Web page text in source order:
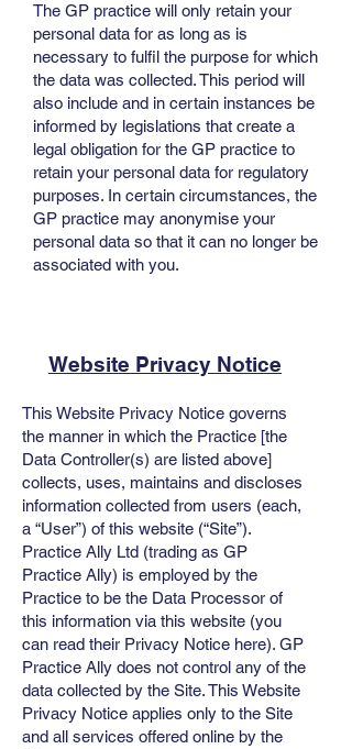
The GP practice will only retain your
personal data for as long as is
necessary to fulfil the purpose for which
the data was collected. This period will
also include and in certain instances be
informed by legislations that create a
legal obligation for the GP practice to
retain your personal data for regulatory
purposes. In certain circumstances, the
GP practice may anonymise your
personal data so that it can no longer be
associated with you.
Website Privacy Notice
This Website Privacy Notice governs
the manner in which the Practice [the
Data Controller(s) are listed above]
collects, uses, maintains and discloses
information collected from users (each,
a “User”) of this website (“Site”).
Practice Ally Ltd (trading as GP
Practice Ally) is employed by the
Practice to be the Data Processor of
this information via this website (you
can read their Privacy Notice here). GP
Practice Ally does not control any of the
data collected by the Site. This Website
Privacy Notice applies only to the Site
and all services offered online by the